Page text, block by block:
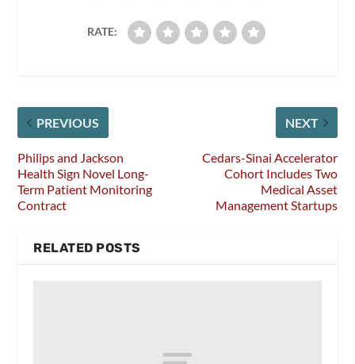
RATE:
PREVIOUS
Philips and Jackson
Health Sign Novel Long-
Term Patient Monitoring
Contract
NEXT
Cedars-Sinai Accelerator
Cohort Includes Two
Medical Asset
Management Startups
RELATED POSTS